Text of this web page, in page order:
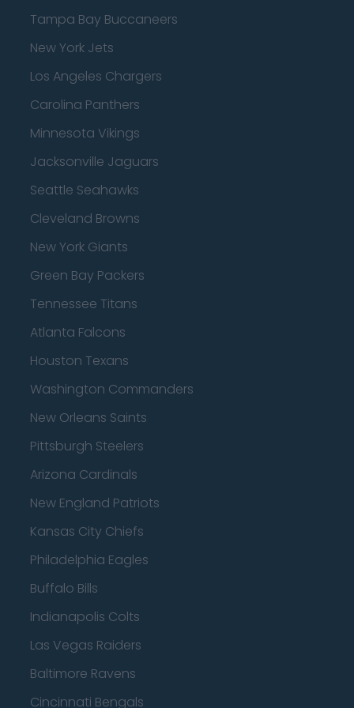
Tampa Bay Buccaneers
New York Jets
Los Angeles Chargers
Carolina Panthers
Minnesota Vikings
Jacksonville Jaguars
Seattle Seahawks
Cleveland Browns
New York Giants
Green Bay Packers
Tennessee Titans
Atlanta Falcons
Houston Texans
Washington Commanders
New Orleans Saints
Pittsburgh Steelers
Arizona Cardinals
New England Patriots
Kansas City Chiefs
Philadelphia Eagles
Buffalo Bills
Indianapolis Colts
Las Vegas Raiders
Baltimore Ravens
Cincinnati Bengals